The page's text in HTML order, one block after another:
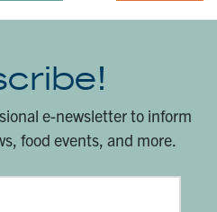
e-newsletter to inform
food events, and more.